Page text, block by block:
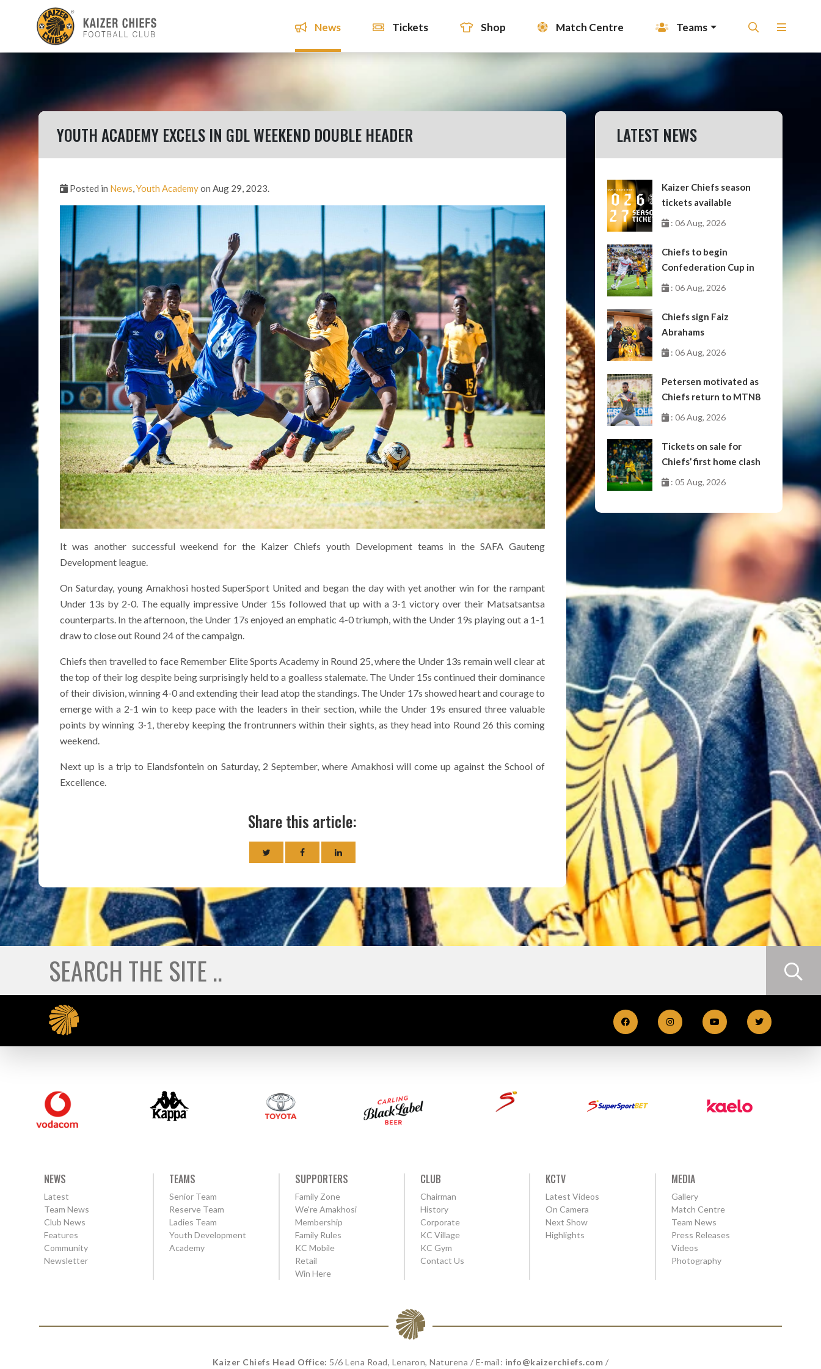
News Tickets Shop Match Centre Teams
YOUTH ACADEMY EXCELS IN GDL WEEKEND DOUBLE HEADER
Posted in News,Youth Academyon Aug 29, 2023.
It was another successful weekend for the Kaizer Chiefs youth Development teams in the SAFA Gauteng
Development league.
On Saturday, young Amakhosi hosted SuperSport United and began the day with yet another win for the rampant
Under 13s by 2-0. The equally impressive Under 15s followed that up with a 3-1 victory over their Matsatsantsa
counterparts. In the afternoon, the Under 17s enjoyed an emphatic 4-0 triumph, with the Under 19s playing out a 1-1
draw to close out Round 24 of the campaign.
Chiefs then travelled to face Remember Elite Sports Academy in Round 25, where the Under 13s remain well clear at
the top of their log despite being surprisingly held to a goalless stalemate. The Under 15s continued their dominance
of their division, winning 4-0 and extending their lead atop the standings. The Under 17s showed heart and courage to
emerge with a 2-1 win to keep pace with the leaders in their section, while the Under 19s ensured three valuable
points by winning 3-1, thereby keeping the frontrunners within their sights, as they head into Round 26 this coming
weekend.
Next up is a trip to Elandsfontein on Saturday, 2 September, where Amakhosi will come up against the School of
Excellence.
Share this article:
LATEST NEWS
Kaizer Chiefs season
tickets available
: 06 Aug, 2026
Chiefs to begin
Confederation Cup in
October
: 06 Aug, 2026
Chiefs sign Faiz
Abrahams
: 06 Aug, 2026
Petersen motivated as
Chiefs return to MTN8
: 06 Aug, 2026
Tickets on sale for
Chiefs’ first home clash
: 05 Aug, 2026
NEWS
Latest
Team News
Club News
Features
Community
Newsletter
TEAMS
Senior Team
Reserve Team
Ladies Team
Youth Development
Academy
SUPPORTERS
Family Zone
We're Amakhosi
Membership
Family Rules
KC Mobile
Retail
Win Here
CLUB
Chairman
History
Corporate
KC Village
KC Gym
Contact Us
KCTV
Latest Videos
On Camera
Next Show
Highlights
MEDIA
Gallery
Match Centre
Team News
Press Releases
Videos
Photography
Kaizer Chiefs Head Office: 5/6 Lena Road, Lenaron, Naturena / E-mail: info@kaizerchiefs.com /